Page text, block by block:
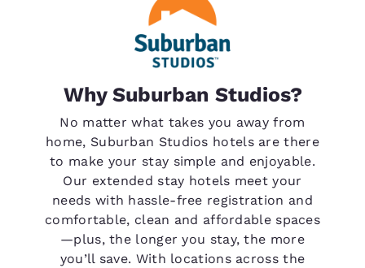
Why Suburban Studios?
No matter what takes you away from
home, Suburban Studios hotels are there
to make your stay simple and enjoyable.
Our extended stay hotels meet your
needs with hassle-free registration and
comfortable, clean and affordable spaces
—plus, the longer you stay, the more
you’ll save. With locations across the